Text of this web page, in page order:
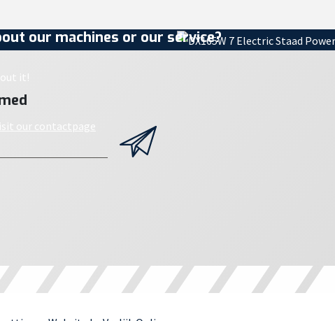
our machines or our service?
it!
our contactpage